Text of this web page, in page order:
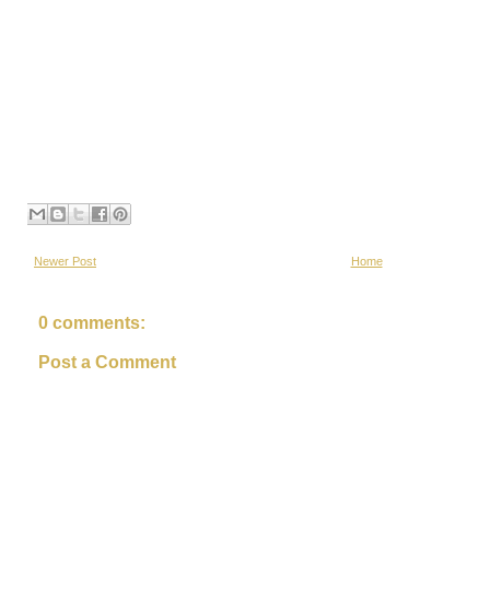
Newer Post Home
0 comments:
Post a Comment